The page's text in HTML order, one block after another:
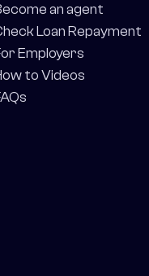
an agent
Loan Repayment
Employers
to Videos